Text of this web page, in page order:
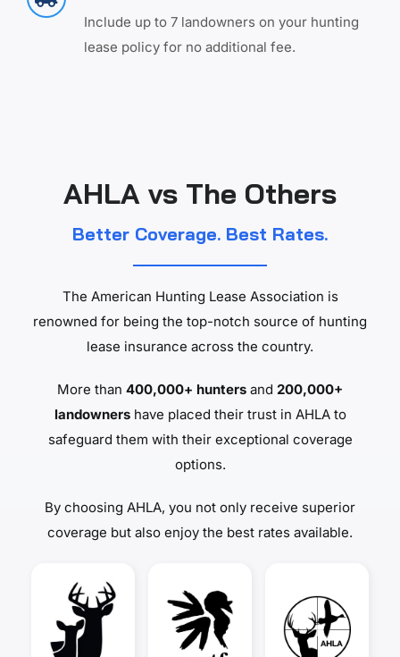
Include up to 7 landowners on your hunting
lease policy for no additional fee.
AHLA vs The Others
Better Coverage. Best Rates.
The American Hunting Lease Association is
renowned for being the top-notch source of hunting
lease insurance across the country.
More than 400,000+ hunters and 200,000+
landownershave placed their trust in AHLA to
safeguard them with their exceptional coverage
options.
By choosing AHLA, you not only receive superior
coverage but also enjoy the best rates available.